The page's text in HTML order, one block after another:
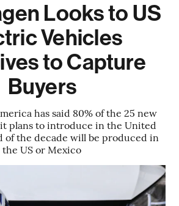
Looks to US
Vehicles
to Capture
Buyers
has said 80% of the 25 new
plans to introduce in the United
of the decade will be produced in
the US or Mexico